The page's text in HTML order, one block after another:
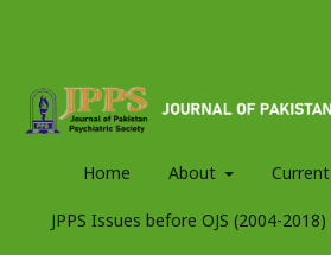
Home About Current
JPPS Issues before OJS (2004-2018)